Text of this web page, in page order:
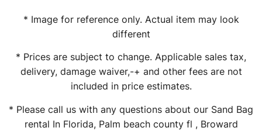
* Image for reference only. Actual item may look
different
* Prices are subject to change. Applicable sales tax,
delivery, damage waiver,-+ and other fees are not
included in price estimates.
* Please call us with any questions about our Sand Bag
rental In Florida, Palm beach county fl , Broward